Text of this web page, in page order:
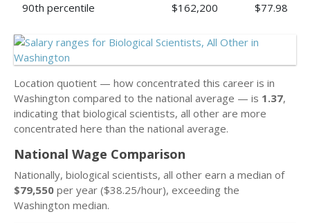
90th percentile $162,200 $77.98
Location quotient — how concentrated this career is in
Washington compared to the national average — is 1.37,
indicating that biological scientists, all other are more
concentrated here than the national average.
National Wage Comparison
Nationally, biological scientists, all other earn a median of
$79,550 per year ($38.25/hour), exceeding the
Washington median.